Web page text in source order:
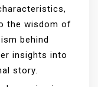
the wisdom of
behind
insights into
story.